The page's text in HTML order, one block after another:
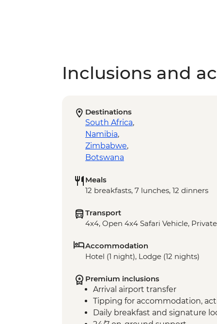
Inclusions and
Destinations
South Africa,
Namibia,
Zimbabwe,
Botswana
Meals
12 breakfasts, 7 lunches, 12 dinners
Transport
4x4, Open 4x4 Safari Vehicle,
Accommodation
Hotel (1 night), Lodge (12 nights)
Premium inclusions
Arrival airport transfer
Tipping for accommodation,
Daily breakfast and signature